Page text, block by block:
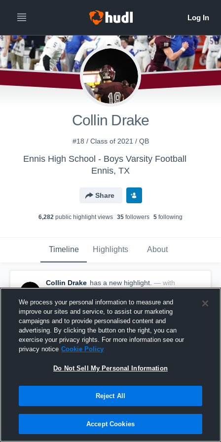
Collin Drake
#18 / Class of 2021 / QB
Ennis High School - Boys Varsity Football
Ennis, TX
Share
6,282 public highlight views 35 followers 5 following
Timeline Highlights About
Collin Drake has a new highlight. — with
Collin Drake
December 16th, 2020
We process your personal information to measure and
improve our sites and service, to assist our marketing
campaigns and to provide personalised content and
advertising. By clicking the button on the right, you can
exercise your privacy rights. For more information see our
privacy notice Cookie Policy
Do Not Sell My Personal Information
Reject All
Accept Cookies